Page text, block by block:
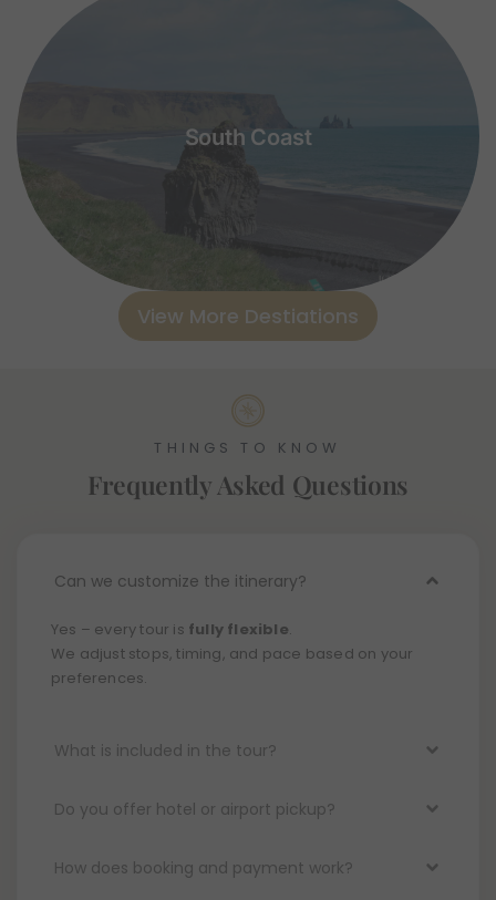
South Coast
View More Destiations
THINGS TO KNOW
Frequently Asked Questions
Can we customize the itinerary?
Yes – every tour is fully flexible.
We adjust stops, timing, and pace based on your
preferences.
What is included in the tour?
Do you offer hotel or airport pickup?
How does booking and payment work?